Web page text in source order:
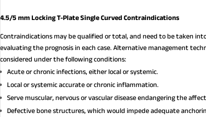
4.5/5 mm Locking T-Plate Single Curved Contraindications
Contraindications may be qualified or total, and need to be taken
evaluating the prognosis in each case. Alternative management
considered under the following conditions:
Acute or chronic infections, either local or systemic.
Local or systemic accurate or chronic inflammation.
Serve muscular, nervous or vascular disease endangering the
Defective bone structures, which would impede adequate